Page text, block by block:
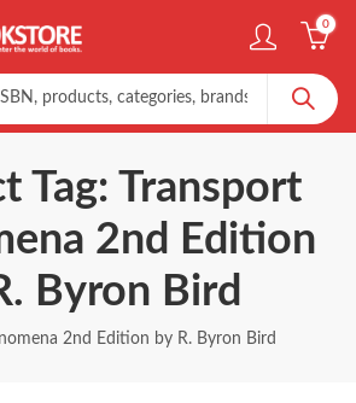
0
Tag: Transport
2nd Edition
Byron Bird
2nd Edition by R. Byron Bird